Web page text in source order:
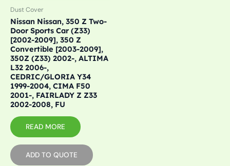
Dust Cover
Nissan Nissan, 350 Z Two-
Door Sports Car (Z33)
[2002-2009], 350 Z
Convertible [2003-2009],
350Z (Z33) 2002-, ALTIMA
L32 2006-,
CEDRIC/GLORIA Y34
1999-2004, CIMA F50
2001-, FAIRLADY Z Z33
2002-2008, FU
READ MORE
ADD TO QUOTE